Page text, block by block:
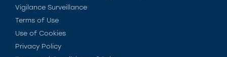
Vigilance Surveillance
Terms of Use
Use of Cookies
Privacy Policy